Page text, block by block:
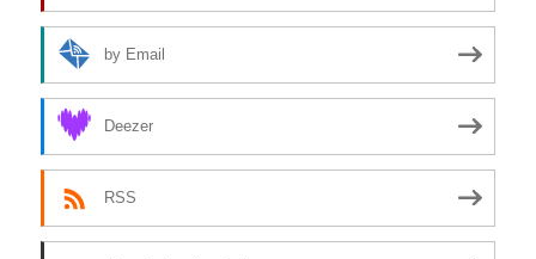
by Email
Deezer
RSS